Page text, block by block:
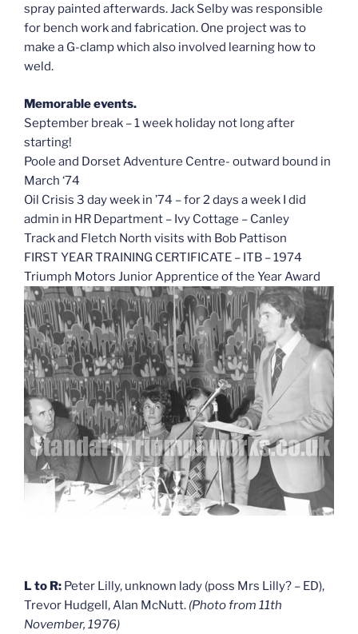
spray painted afterwards. Jack Selby was responsible
for bench work and fabrication. One project was to
make a G-clamp which also involved learning how to
weld.
Memorable events.
September break – 1 week holiday not long after
starting!
Poole and Dorset Adventure Centre- outward bound in
March ‘74
Oil Crisis 3 day week in ’74 – for 2 days a week I did
admin in HR Department – Ivy Cottage – Canley
Track and Fletch North visits with Bob Pattison
FIRST YEAR TRAINING CERTIFICATE – ITB – 1974
Triumph Motors Junior Apprentice of the Year Award
L to R: Peter Lilly, unknown lady (poss Mrs Lilly? – ED),
Trevor Hudgell, Alan McNutt. (Photo from 11th
November, 1976)